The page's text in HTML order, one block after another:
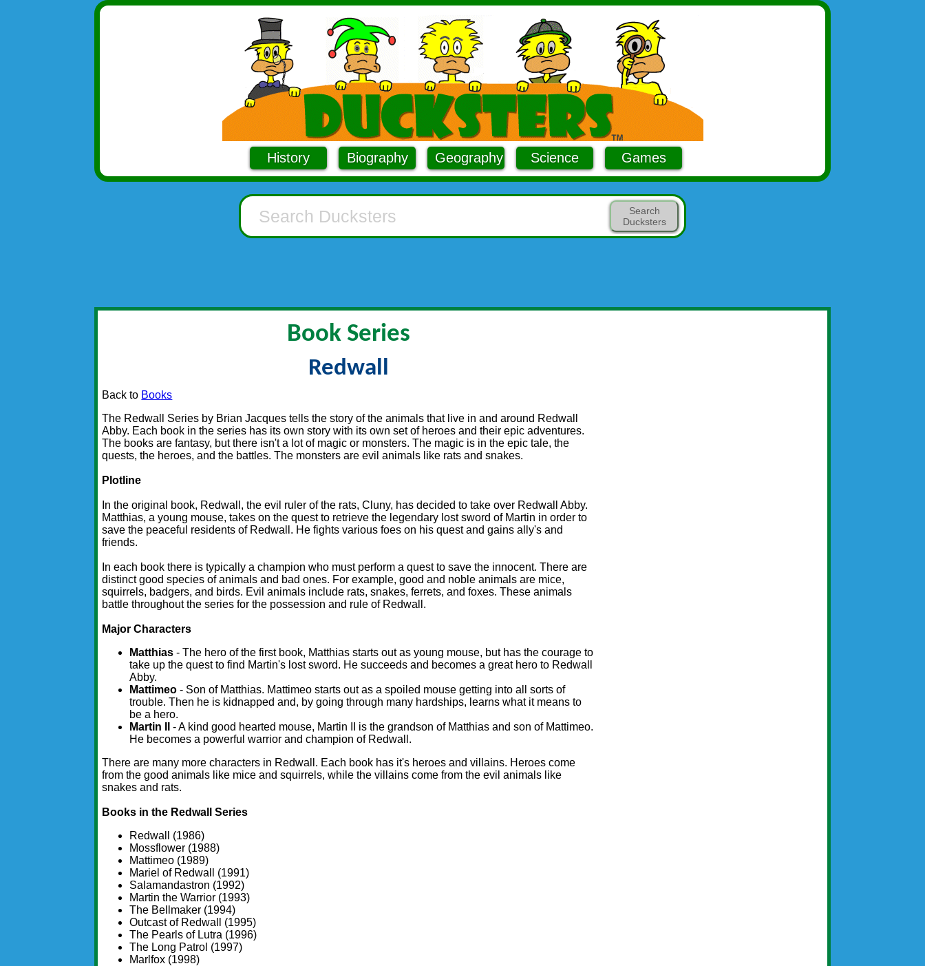
History Biography Geography Science Games
Search
Ducksters
Book Series
Redwall
Back to Books
The Redwall Series by Brian Jacques tells the story of the animals that live in and around Redwall
Abby. Each book in the series has its own story with its own set of heroes and their epic adventures.
The books are fantasy, but there isn't a lot of magic or monsters. The magic is in the epic tale, the
quests, the heroes, and the battles. The monsters are evil animals like rats and snakes.
Plotline
In the original book, Redwall, the evil ruler of the rats, Cluny, has decided to take over Redwall Abby.
Matthias, a young mouse, takes on the quest to retrieve the legendary lost sword of Martin in order to
save the peaceful residents of Redwall. He fights various foes on his quest and gains ally's and
friends.
In each book there is typically a champion who must perform a quest to save the innocent. There are
distinct good species of animals and bad ones. For example, good and noble animals are mice,
squirrels, badgers, and birds. Evil animals include rats, snakes, ferrets, and foxes. These animals
battle throughout the series for the possession and rule of Redwall.
Major Characters
Matthias - The hero of the first book, Matthias starts out as young mouse, but has the courage to
take up the quest to find Martin's lost sword. He succeeds and becomes a great hero to Redwall
Abby.
Mattimeo - Son of Matthias. Mattimeo starts out as a spoiled mouse getting into all sorts of
trouble. Then he is kidnapped and, by going through many hardships, learns what it means to
be a hero.
Martin II- A kind good hearted mouse, Martin II is the grandson of Matthias and son of Mattimeo.
He becomes a powerful warrior and champion of Redwall.
There are many more characters in Redwall. Each book has it's heroes and villains. Heroes come
from the good animals like mice and squirrels, while the villains come from the evil animals like
snakes and rats.
Books in the Redwall Series
Redwall (1986)
Mossflower (1988)
Mattimeo (1989)
Mariel of Redwall (1991)
Salamandastron (1992)
Martin the Warrior (1993)
The Bellmaker (1994)
Outcast of Redwall (1995)
The Pearls of Lutra (1996)
The Long Patrol (1997)
Marlfox (1998)